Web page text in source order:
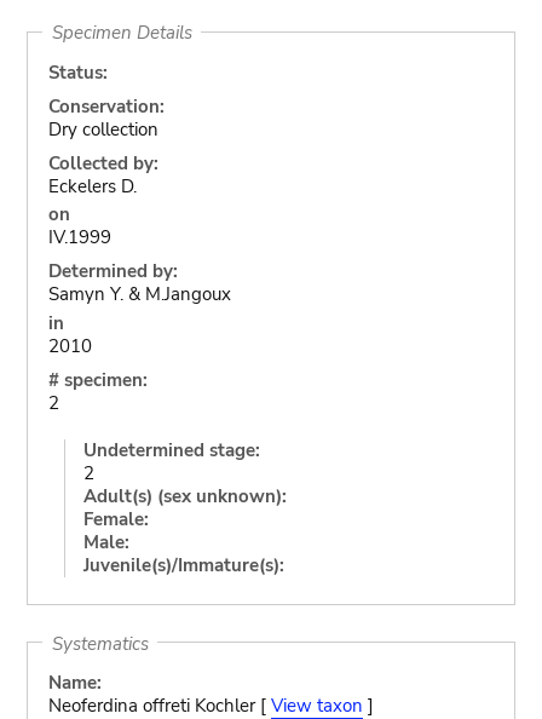
Specimen Details
Status:
Conservation:
Dry collection
Collected by:
Eckelers D.
on
IV.1999
Determined by:
Samyn Y. & M.Jangoux
in
2010
# specimen:
2
Undetermined stage:
2
Adult(s) (sex unknown):
Female:
Male:
Juvenile(s)/Immature(s):
Systematics
Name:
Neoferdina offreti Kochler [ View taxon ]